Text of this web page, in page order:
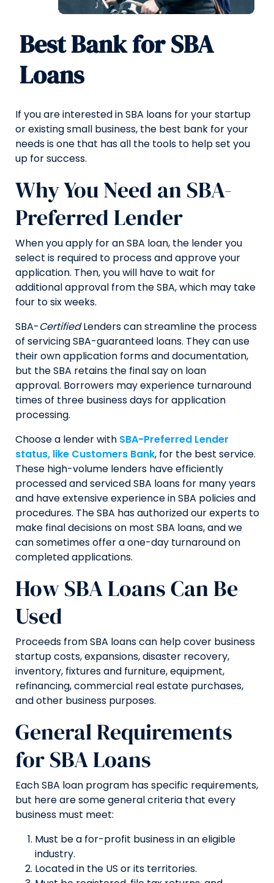
Best Bank for SBA
Loans
If you are interested in SBA loans for your startup
or existing small business, the best bank for your
needs is one that has all the tools to help set you
up for success.
Why You Need an SBA-
Preferred Lender
When you apply for an SBA loan, the lender you
select is required to process and approve your
application. Then, you will have to wait for
additional approval from the SBA, which may take
four to six weeks.
SBA-CertifiedLenders can streamline the process
of servicing SBA-guaranteed loans. They can use
their own application forms and documentation,
but the SBA retains the final say on loan
approval. Borrowers may experience turnaround
times of three business days for application
processing.
Choose a lender with SBA-Preferred Lender
status, like Customers Bank, for the best service.
These high-volume lenders have efficiently
processed and serviced SBA loans for many years
and have extensive experience in SBA policies and
procedures. The SBA has authorized our experts to
make final decisions on most SBA loans, and we
can sometimes offer a one-day turnaround on
completed applications.
How SBA Loans Can Be
Used
Proceeds from SBA loans can help cover business
startup costs, expansions, disaster recovery,
inventory, fixtures and furniture, equipment,
refinancing, commercial real estate purchases,
and other business purposes.
General Requirements
for SBA Loans
Each SBA loan program has specific requirements,
but here are some general criteria that every
business must meet:
Must be a for-profit business in an eligible
industry.
Located in the US or its territories.